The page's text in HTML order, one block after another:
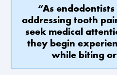
“As
addressing tooth
seek medical
they begin
while biting